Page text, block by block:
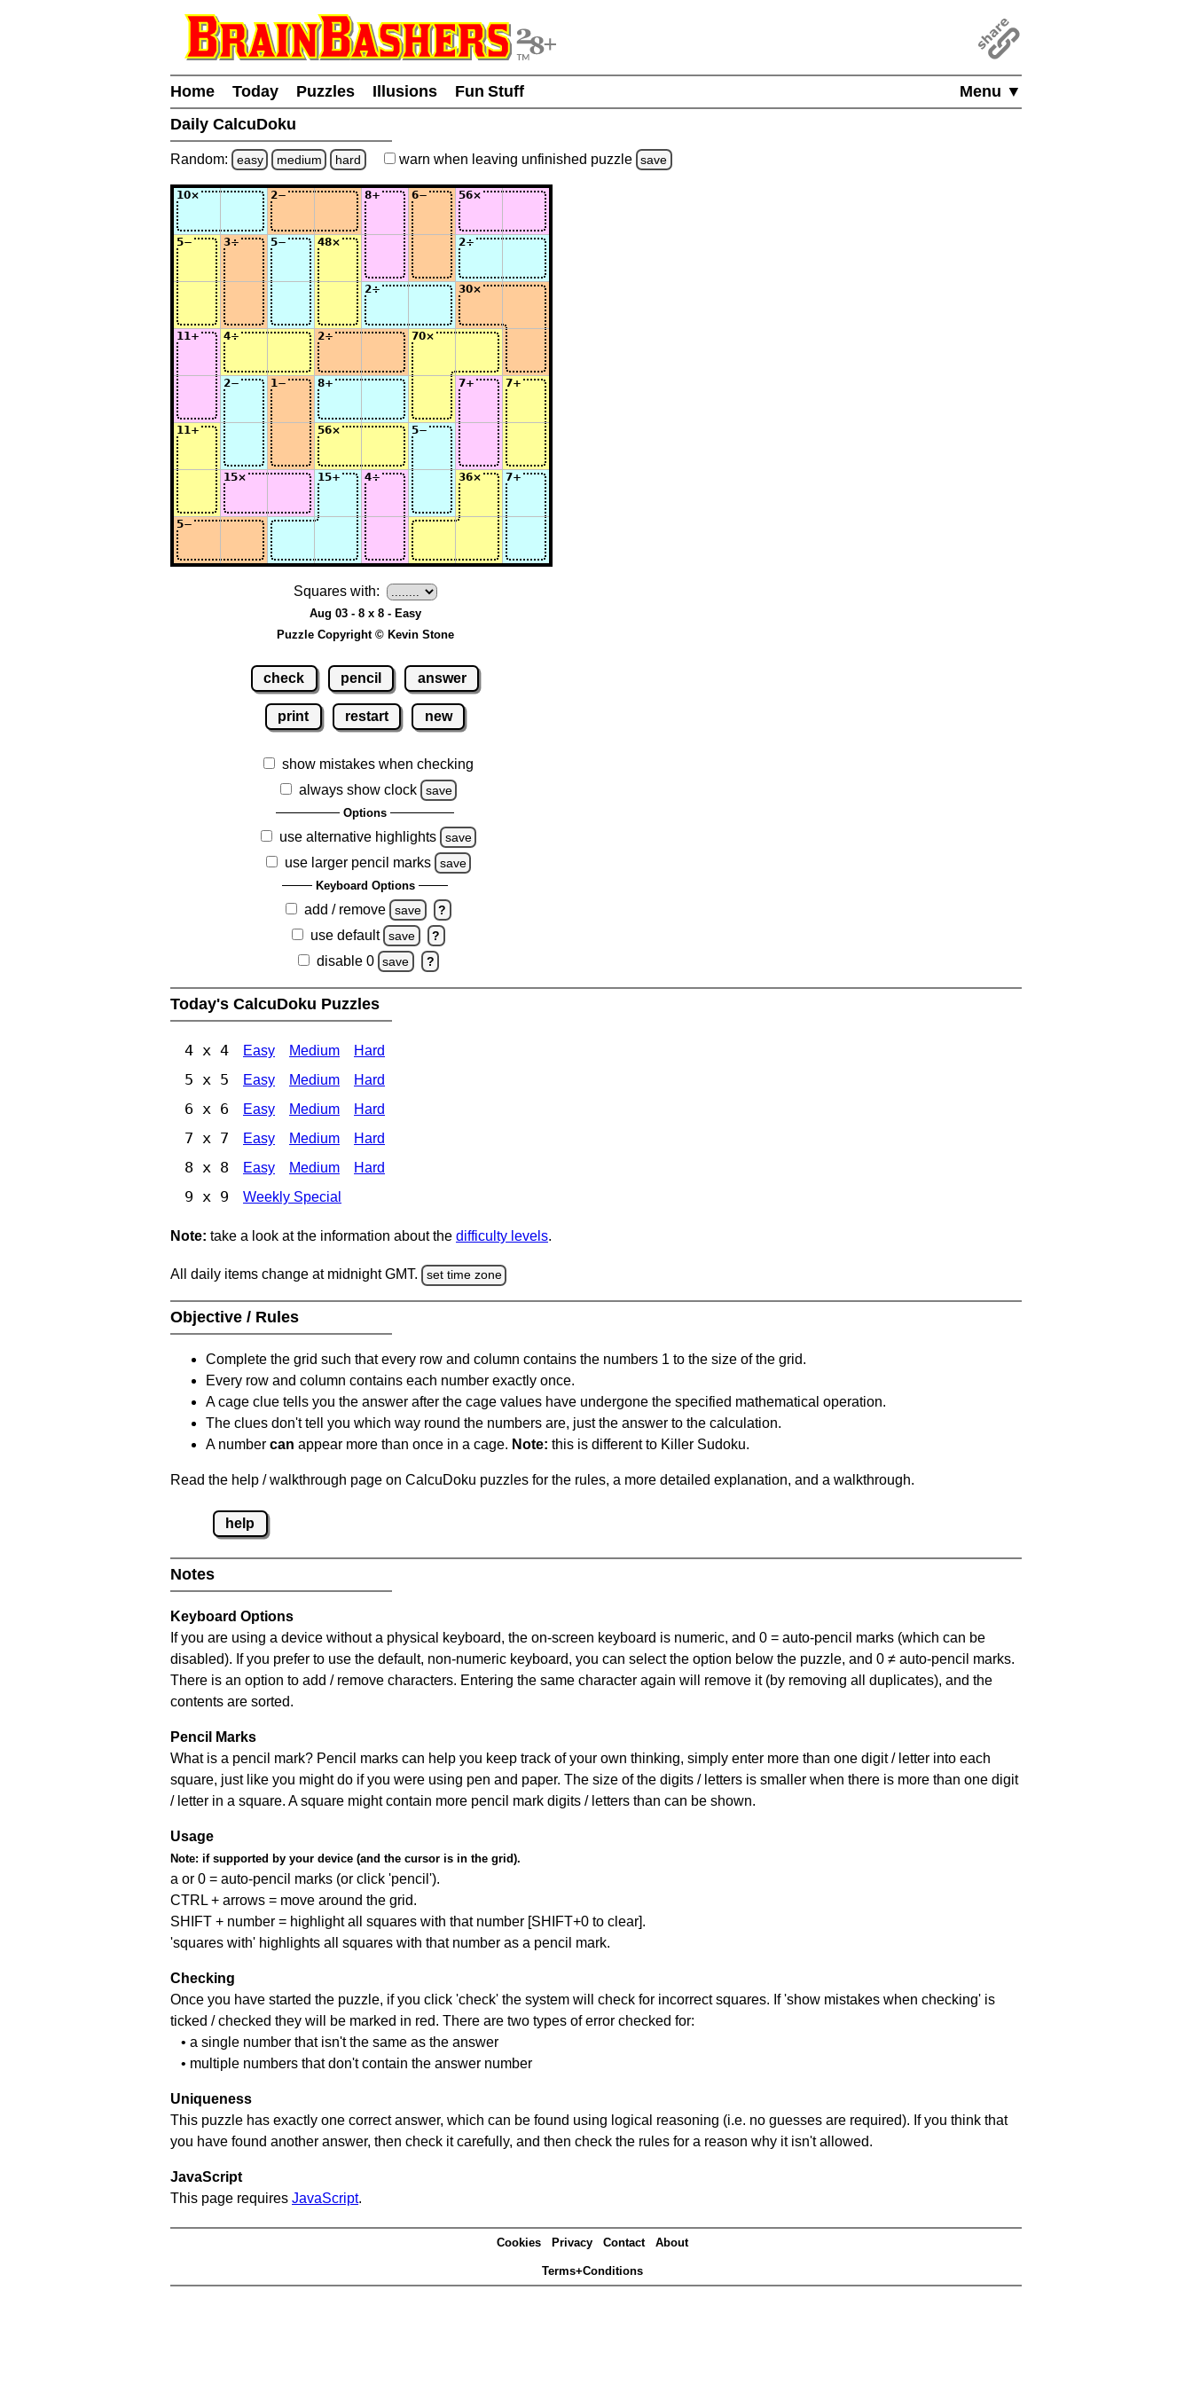
Menu ▼
Home Today Puzzles Illusions
Fun Stuff
Daily CalcuDoku
Random: easy medium hard warn when leaving unfinished puzzle save
Squares with:
Aug 03 - 8 x 8 - Easy
Puzzle Copyright © Kevin Stone
check pencil answer
print restart new
show mistakes when checking
always show clock
save
Options
use alternative highlights save
use larger pencil marks save
Keyboard Options
add / remove save ?
use default save ?
disable 0 save ?
Today's CalcuDoku Puzzles
4 x 4 Easy Medium Hard
5 x 5 Easy Medium Hard
6 x 6 Easy Medium Hard
7 x 7 Easy Medium Hard
8 x 8 Easy Medium Hard
9 x 9 Weekly Special
Note: take a look at the information about the difficulty levels.
All daily items change at midnight GMT. set time zone
Objective / Rules
Complete the grid such that every row and column contains the numbers 1 to the size of the grid.
Every row and column contains each number exactly once.
A cage clue tells you the answer after the cage values have undergone the specified mathematical operation.
The clues don't tell you which way round the numbers are, just the answer to the calculation.
A number can appear more than once in a cage. Note: this is different to Killer Sudoku.
Read the help / walkthrough page on CalcuDoku puzzles for the rules, a more detailed explanation, and a walkthrough.
help
Notes
Keyboard Options
If you are using a device without a physical keyboard, the on-screen keyboard is numeric, and 0 = auto-pencil marks (which can be
disabled). If you prefer to use the default, non-numeric keyboard, you can select the option below the puzzle, and 0 ≠ auto-pencil marks.
There is an option to add / remove characters. Entering the same character again will remove it (by removing all duplicates), and the
contents are sorted.
Pencil Marks
What is a pencil mark? Pencil marks can help you keep track of your own thinking, simply enter more than one digit / letter into each
square, just like you might do if you were using pen and paper. The size of the digits / letters is smaller when there is more than one digit
/ letter in a square. A square might contain more pencil mark digits / letters than can be shown.
Usage
Note: if supported by your device (and the cursor is in the grid).
a or 0 = auto-pencil marks (or click 'pencil').
CTRL + arrows = move around the grid.
SHIFT + number = highlight all squares with that number [SHIFT+0 to clear].
'squares with' highlights all squares with that number as a pencil mark.
Checking
Once you have started the puzzle, if you click 'check' the system will check for incorrect squares. If 'show mistakes when checking' is
ticked / checked they will be marked in red. There are two types of error checked for:
• a single number that isn't the same as the answer
• multiple numbers that don't contain the answer number
Uniqueness
This puzzle has exactly one correct answer, which can be found using logical reasoning (i.e. no guesses are required). If you think that
you have found another answer, then check it carefully, and then check the rules for a reason why it isn't allowed.
JavaScript
This page requires JavaScript.
Cookies Privacy Contact About
Terms+Conditions